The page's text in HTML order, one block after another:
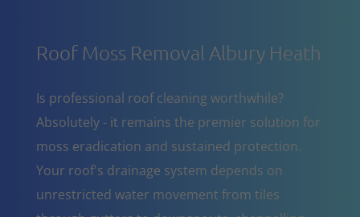
Roof Moss Removal Albury Heath
Is professional roof cleaning worthwhile?
Absolutely - it remains the premier solution for
moss eradication and sustained protection.
Your roof's drainage system depends on
unrestricted water movement from tiles